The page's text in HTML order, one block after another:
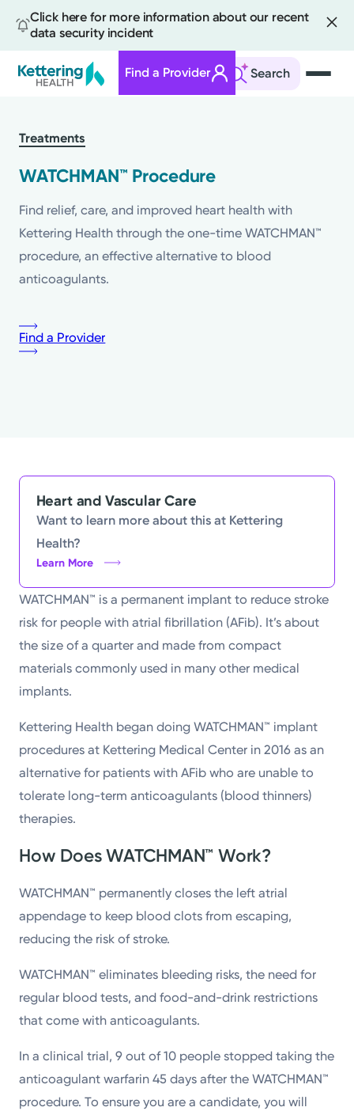
Click here for more information about our recent
data security incident
Search
Find a Provider
main
Treatments
WATCHMAN™ Procedure
Find relief, care, and improved heart health with
Kettering Health through the one-time WATCHMAN™
procedure, an effective alternative to blood
anticoagulants.
Find a Provider
Heart and Vascular Care
Want to learn more about this at Kettering
Health?
Learn More
WATCHMAN™ is a permanent implant to reduce stroke
risk for people with atrial fibrillation (AFib). It’s about
the size of a quarter and made from compact
materials commonly used in many other medical
implants.
Kettering Health began doing WATCHMAN™ implant
procedures at Kettering Medical Center in 2016 as an
alternative for patients with AFib who are unable to
tolerate long-term anticoagulants (blood thinners)
therapies.
How Does WATCHMAN™ Work?
WATCHMAN™ permanently closes the left atrial
appendage to keep blood clots from escaping,
reducing the risk of stroke.
WATCHMAN™ eliminates bleeding risks, the need for
regular blood tests, and food-and-drink restrictions
that come with anticoagulants.
In a clinical trial, 9 out of 10 people stopped taking the
anticoagulant warfarin 45 days after the WATCHMAN™
procedure. To ensure you are a candidate, you will